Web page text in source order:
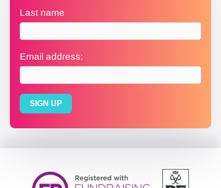
Last name
Email address: